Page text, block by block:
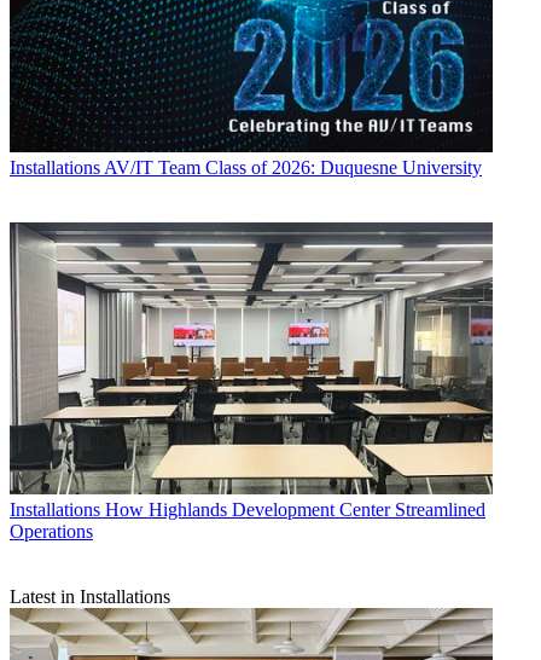
Installations AV/IT Team Class of 2026: Duquesne University
Installations How Highlands Development Center Streamlined
Operations
Latest in Installations